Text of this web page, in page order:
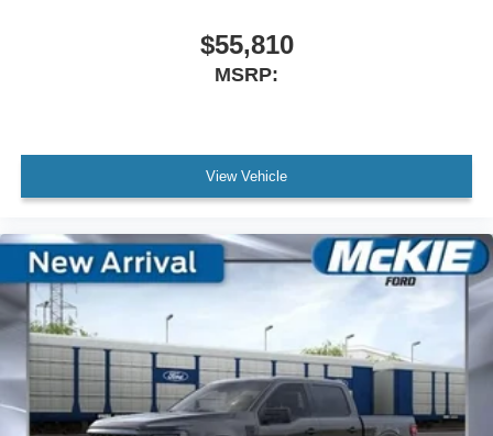
$55,810
MSRP:
View Vehicle